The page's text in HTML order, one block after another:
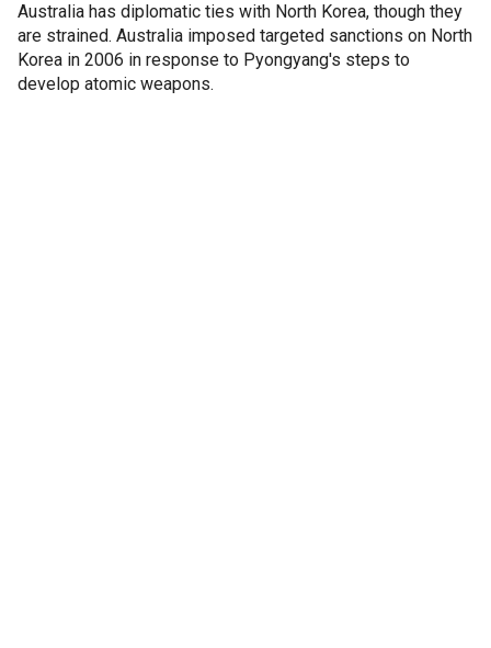
Australia has diplomatic ties with North Korea, though they
are strained. Australia imposed targeted sanctions on North
Korea in 2006 in response to Pyongyang's steps to
develop atomic weapons.